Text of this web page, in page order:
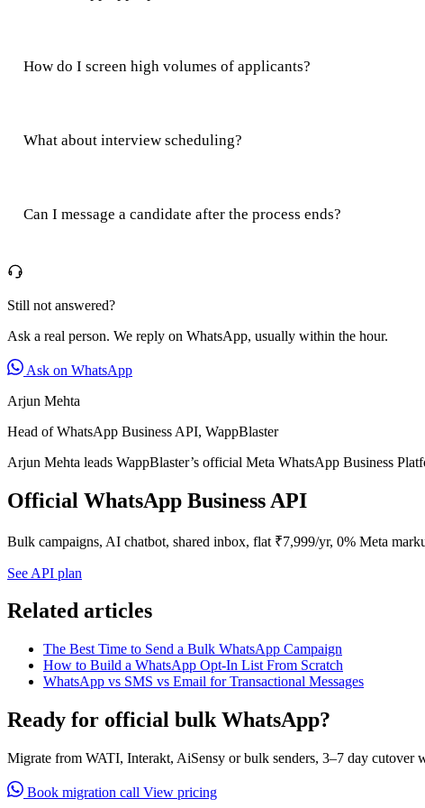
How do I screen high volumes of applicants?
What about interview scheduling?
Can I message a candidate after the process ends?
Still not answered?
Ask a real person. We reply on WhatsApp, usually within the hour.
Ask on WhatsApp
Arjun Mehta
Head of WhatsApp Business API, WappBlaster
Arjun Mehta leads WappBlaster’s official Meta WhatsApp Business
Official WhatsApp Business API
Bulk campaigns, AI chatbot, shared inbox, flat ₹7,999/yr, 0% Meta
See API plan
Related articles
The Best Time to Send a Bulk WhatsApp Campaign
How to Build a WhatsApp Opt-In List From Scratch
WhatsApp vs SMS vs Email for Transactional Messages
Ready for official bulk WhatsApp?
Migrate from WATI, Interakt, AiSensy or bulk senders, 3–7 day cutover
Book migration call View pricing